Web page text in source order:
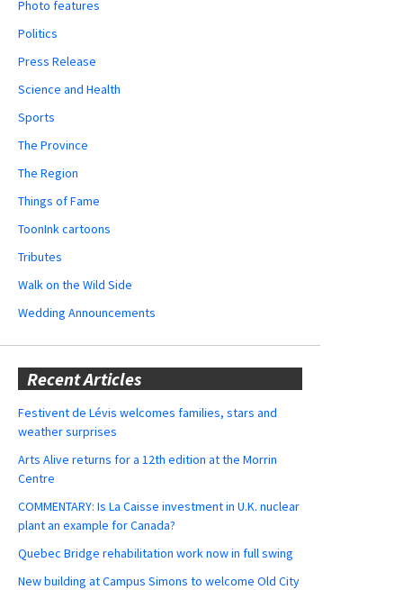
Photo features
Politics
Press Release
Science and Health
Sports
The Province
The Region
Things of Fame
ToonInk cartoons
Tributes
Walk on the Wild Side
Wedding Announcements
Recent Articles
Festivent de Lévis welcomes families, stars and
weather surprises
Arts Alive returns for a 12th edition at the Morrin
Centre
COMMENTARY: Is La Caisse investment in U.K. nuclear
plant an example for Canada?
Quebec Bridge rehabilitation work now in full swing
New building at Campus Simons to welcome Old City